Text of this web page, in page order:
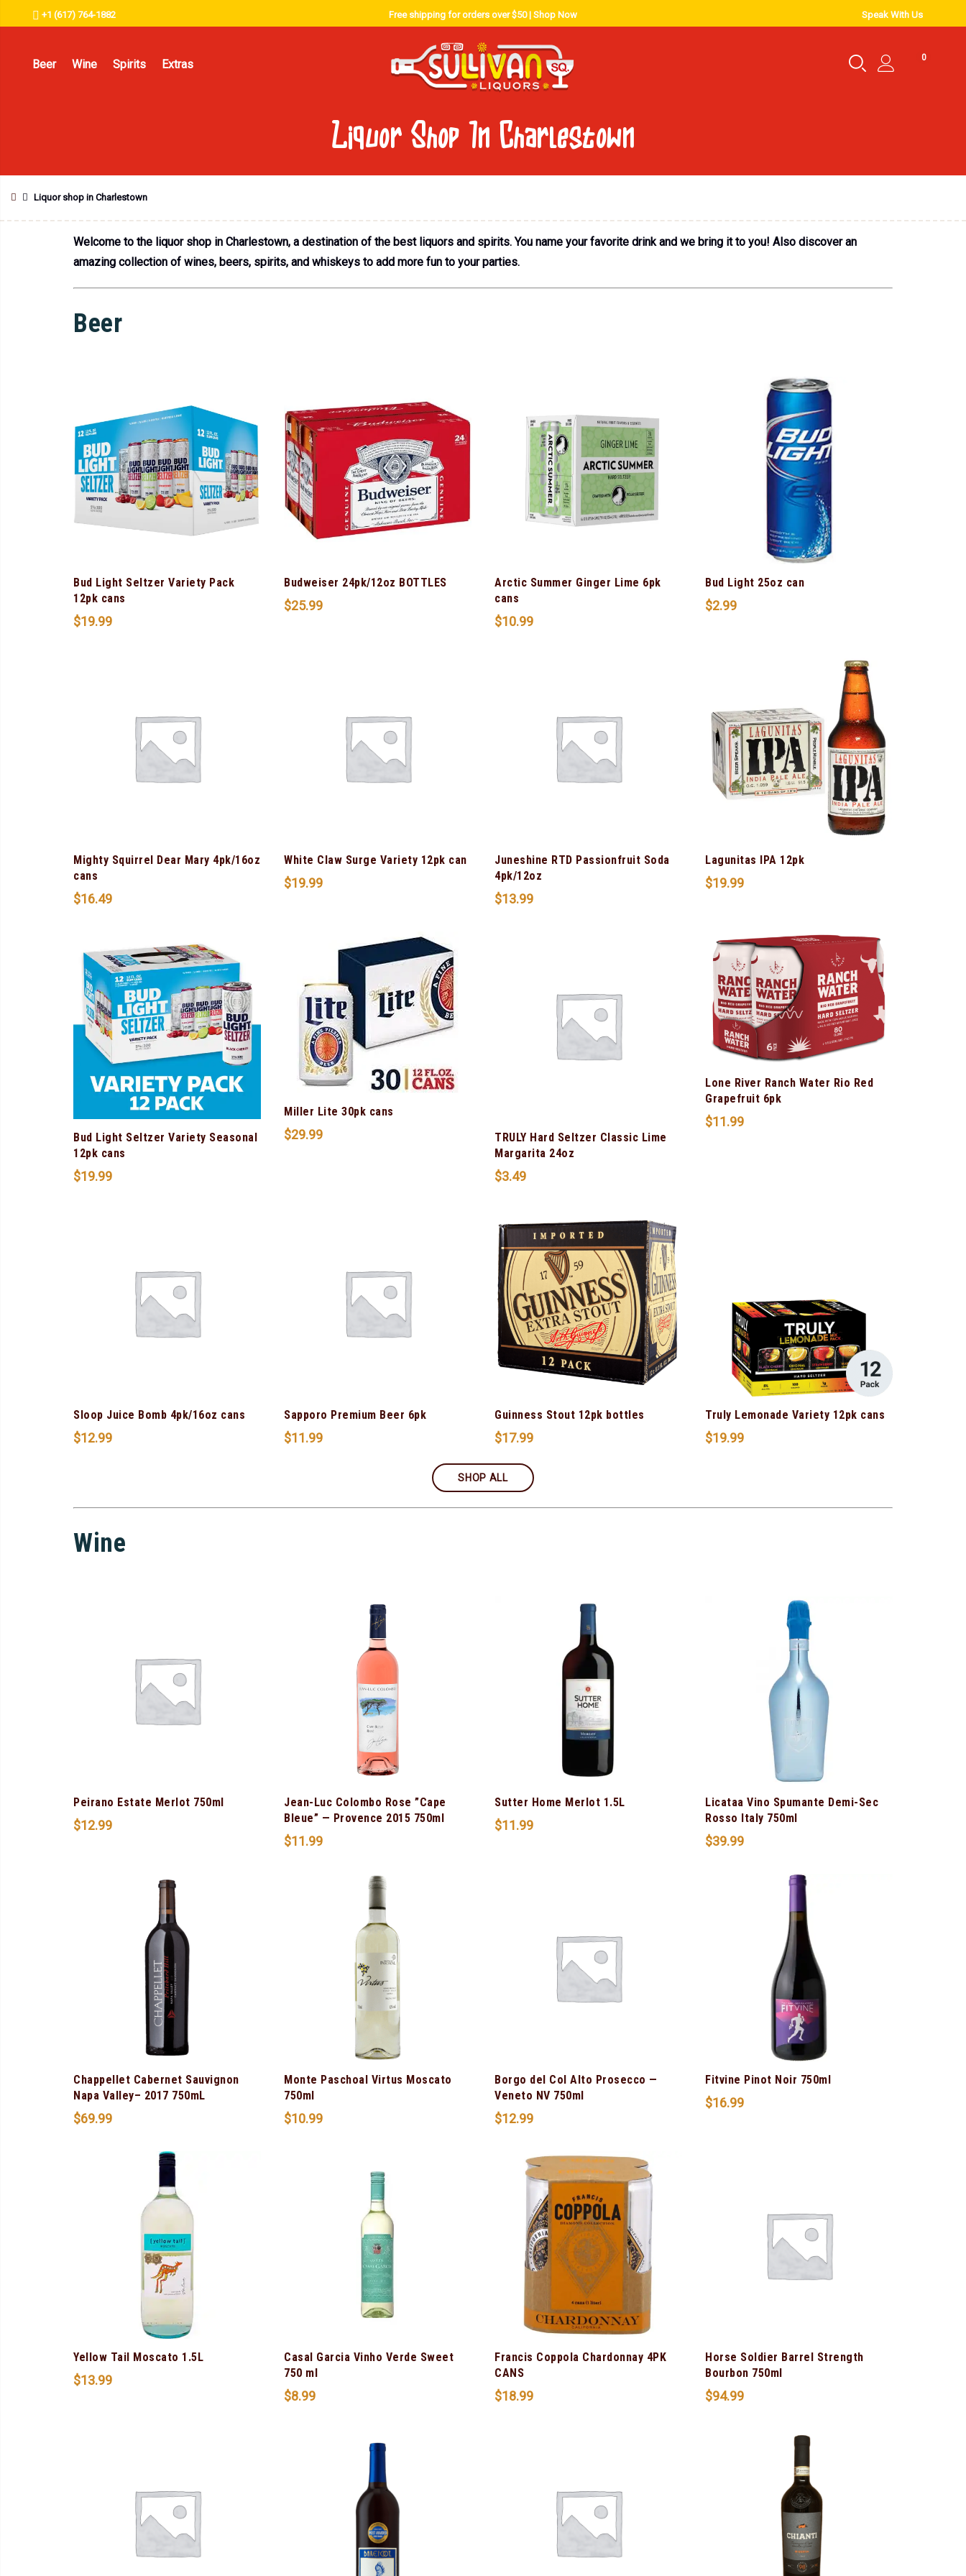
+1 (617) 764-1882 Free shipping for orders over $50 | Shop Now Speak With Us
Beer Wine Spirits Extras 0
Liquor Shop In Charlestown
Liquor shop in Charlestown
Welcome to the liquor shop in Charlestown, a destination of the best liquors and spirits. You name your favorite drink and we bring it to you! Also discover an
amazing collection of wines, beers, spirits, and whiskeys to add more fun to your parties.
Beer
Bud Light Seltzer Variety Pack
12pk cans
$19.99
Budweiser 24pk/12oz BOTTLES
$25.99
Arctic Summer Ginger Lime 6pk
cans
$10.99
Bud Light 25oz can
$2.99
Mighty Squirrel Dear Mary 4pk/16oz
cans
$16.49
White Claw Surge Variety 12pk can
$19.99
Juneshine RTD Passionfruit Soda
4pk/12oz
$13.99
Lagunitas IPA 12pk
$19.99
Bud Light Seltzer Variety Seasonal
12pk cans
$19.99
Miller Lite 30pk cans
$29.99
TRULY Hard Seltzer Classic Lime
Margarita 24oz
$3.49
Lone River Ranch Water Rio Red
Grapefruit 6pk
$11.99
Sloop Juice Bomb 4pk/16oz cans
$12.99
Sapporo Premium Beer 6pk
$11.99
Guinness Stout 12pk bottles
$17.99
Truly Lemonade Variety 12pk cans
$19.99
SHOP ALL
Wine
Peirano Estate Merlot 750ml
$12.99
Jean-Luc Colombo Rose ”Cape
Bleue” — Provence 2015 750ml
$11.99
Sutter Home Merlot 1.5L
$11.99
Licataa Vino Spumante Demi-Sec
Rosso Italy 750ml
$39.99
Chappellet Cabernet Sauvignon
Napa Valley– 2017 750mL
$69.99
Monte Paschoal Virtus Moscato
750ml
$10.99
Borgo del Col Alto Prosecco —
Veneto NV 750ml
$12.99
Fitvine Pinot Noir 750ml
$16.99
Yellow Tail Moscato 1.5L
$13.99
Casal Garcia Vinho Verde Sweet
750 ml
$8.99
Francis Coppola Chardonnay 4PK
CANS
$18.99
Horse Soldier Barrel Strength
Bourbon 750ml
$94.99